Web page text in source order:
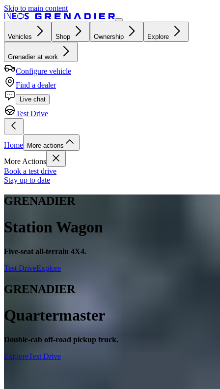
Skip to main content
Vehicles Shop Ownership Explore
Grenadier at work
Configure vehicle
Find a dealer
Live chat
Test Drive
Home More actions
More Actions
Book a test drive
Stay up to date
GRENADIER
Station Wagon
Five-seat all-terrain 4X4.
Test DriveExplore
GRENADIER
Quartermaster
Double-cab off-road pickup truck.
ExploreTest Drive